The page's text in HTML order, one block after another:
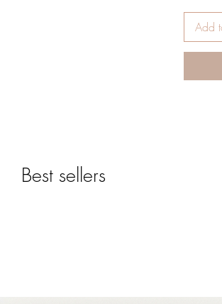
*
* RED
*
*
Add
Best sellers